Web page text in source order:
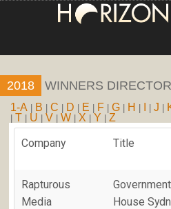
2018 WINNERS
1-A B C D E F G H J
T U V W X Y Z
Company Title
Rapturous
Media
Government
House